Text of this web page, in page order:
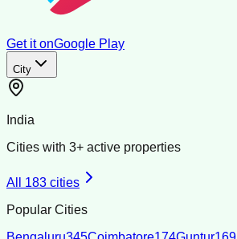
Get it onGoogle Play
City
India
Cities with 3+ active properties
All 183 cities
Popular Cities